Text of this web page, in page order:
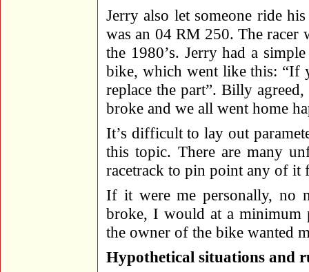
Jerry also let someone ride
was an 04 RM 250. The
the 1980’s. Jerry had a
bike, which went like this: “If
replace the part”. Billy
broke and we all went home
It’s difficult to lay out
this topic. There are many
racetrack to pin point any of it
If it were me personally, no
broke, I would at a
the owner of the bike wanted
Hypothetical situations and